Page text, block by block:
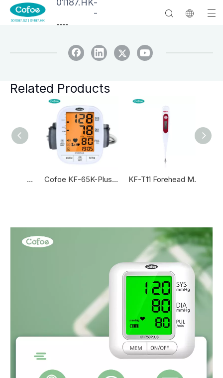
-
----
Related Products
Cofoe KF-65K-Plus Blood Pressure Machine Automatic Blood Pressure Monitor KF-T11 Forehead Medical Digital Thermometer